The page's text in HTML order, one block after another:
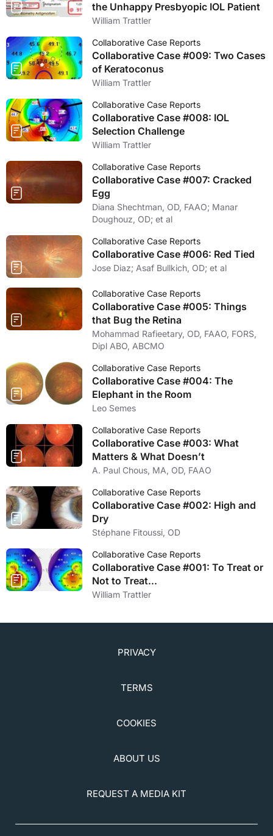
the Unhappy Presbyopic IOL Patient
William Trattler
Collaborative Case Reports
Collaborative Case #009: Two Cases
of Keratoconus
William Trattler
Collaborative Case Reports
Collaborative Case #008: IOL
Selection Challenge
William Trattler
Collaborative Case Reports
Collaborative Case #007: Cracked
Egg
Diana Shechtman, OD, FAAO; Manar
Doughouz, OD; et al
Collaborative Case Reports
Collaborative Case #006: Red Tied
Jose Diaz; Asaf Bullkich, OD; et al
Collaborative Case Reports
Collaborative Case #005: Things
that Bug the Retina
Mohammad Rafieetary, OD, FAAO, FORS,
Dipl ABO, ABCMO
Collaborative Case Reports
Collaborative Case #004: The
Elephant in the Room
Leo Semes
Collaborative Case Reports
Collaborative Case #003: What
Matters & What Doesn’t
A. Paul Chous, MA, OD, FAAO
Collaborative Case Reports
Collaborative Case #002: High and
Dry
Stéphane Fitoussi, OD
Collaborative Case Reports
Collaborative Case #001: To Treat or
Not to Treat...
William Trattler
PRIVACY
TERMS
COOKIES
ABOUT US
REQUEST A MEDIA KIT